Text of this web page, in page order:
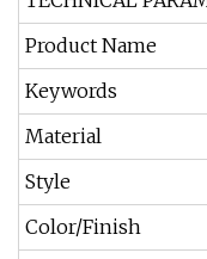
Product Name
Keywords
Material
Style
Color/Finish